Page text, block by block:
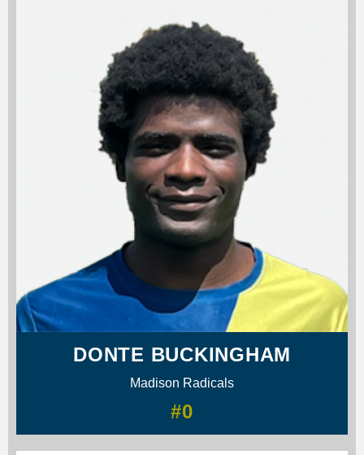
DONTE BUCKINGHAM
Madison Radicals
#0